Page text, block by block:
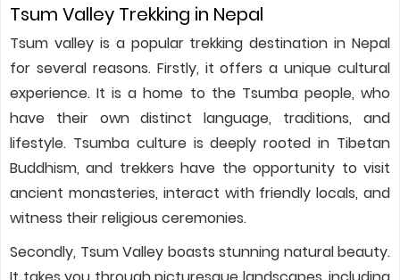
Tsum Valley Trekking in Nepal
Tsum valley is a popular trekking destination in Nepal
for several reasons. Firstly, it offers a unique cultural
experience. It is a home to the Tsumba people, who
have their own distinct language, traditions, and
lifestyle. Tsumba culture is deeply rooted in Tibetan
Buddhism, and trekkers have the opportunity to visit
ancient monasteries, interact with friendly locals, and
witness their religious ceremonies.
Secondly, Tsum Valley boasts stunning natural beauty.